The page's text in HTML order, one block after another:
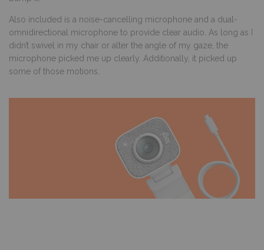
Also included is a noise-cancelling microphone and a dual-
omnidirectional microphone to provide clear audio. As long as I
didn’t swivel in my chair or alter the angle of my gaze, the
microphone picked me up clearly. Additionally, it picked up
some of those motions.